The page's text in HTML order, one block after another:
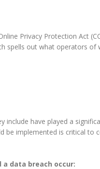
Privacy Protection Act
spells out what operators of
include have played a
be implemented is critical to
data breach occur: